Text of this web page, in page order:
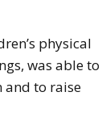
physical
was able to
and to raise